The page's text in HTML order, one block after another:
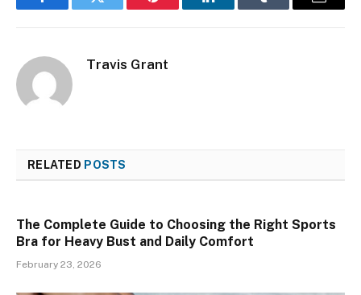
FacebookTwitter Pinterest LinkedInTumblr Email
Travis Grant
RELATED POSTS
The Complete Guide to Choosing the Right Sports
Bra for Heavy Bust and Daily Comfort
February 23, 2026